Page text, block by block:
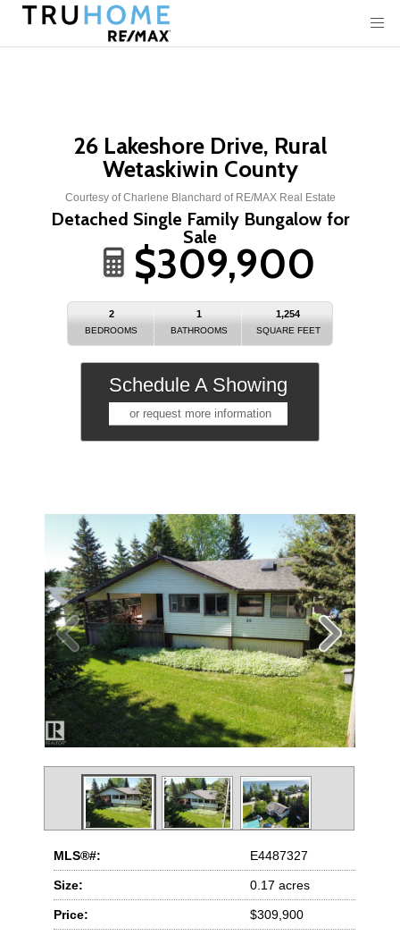
26 Lakeshore Drive, Rural
Wetaskiwin County
Courtesy of Charlene Blanchard of RE/MAX Real Estate
Detached Single Family Bungalow for
Sale
MLS®#: E4487327
Size: 0.17 acres
Price: $309,900
$309,900
2
BEDROOMS
1
BATHROOMS
1,254
SQUARE FEET
Schedule A Showing
or request more information